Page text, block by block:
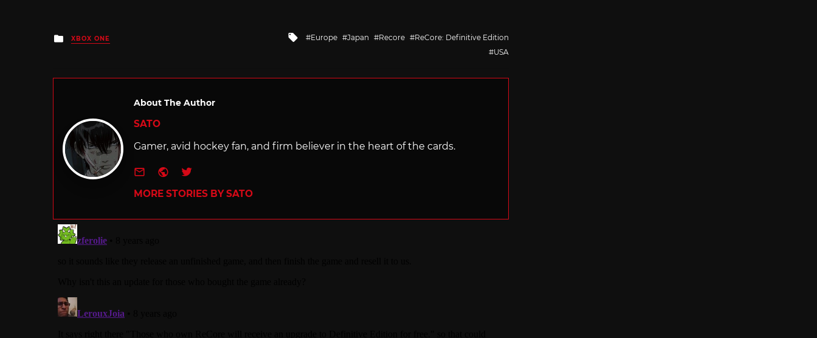
Posted
in
XBOX ONE
Tagged
Europe Japan Recore
ReCore: Definitive Edition
USA
About The Author
SATO
Gamer, avid hockey fan, and firm believer in the heart of the cards.
e-mailWebsite
Twitter
MORE STORIES BY SATO